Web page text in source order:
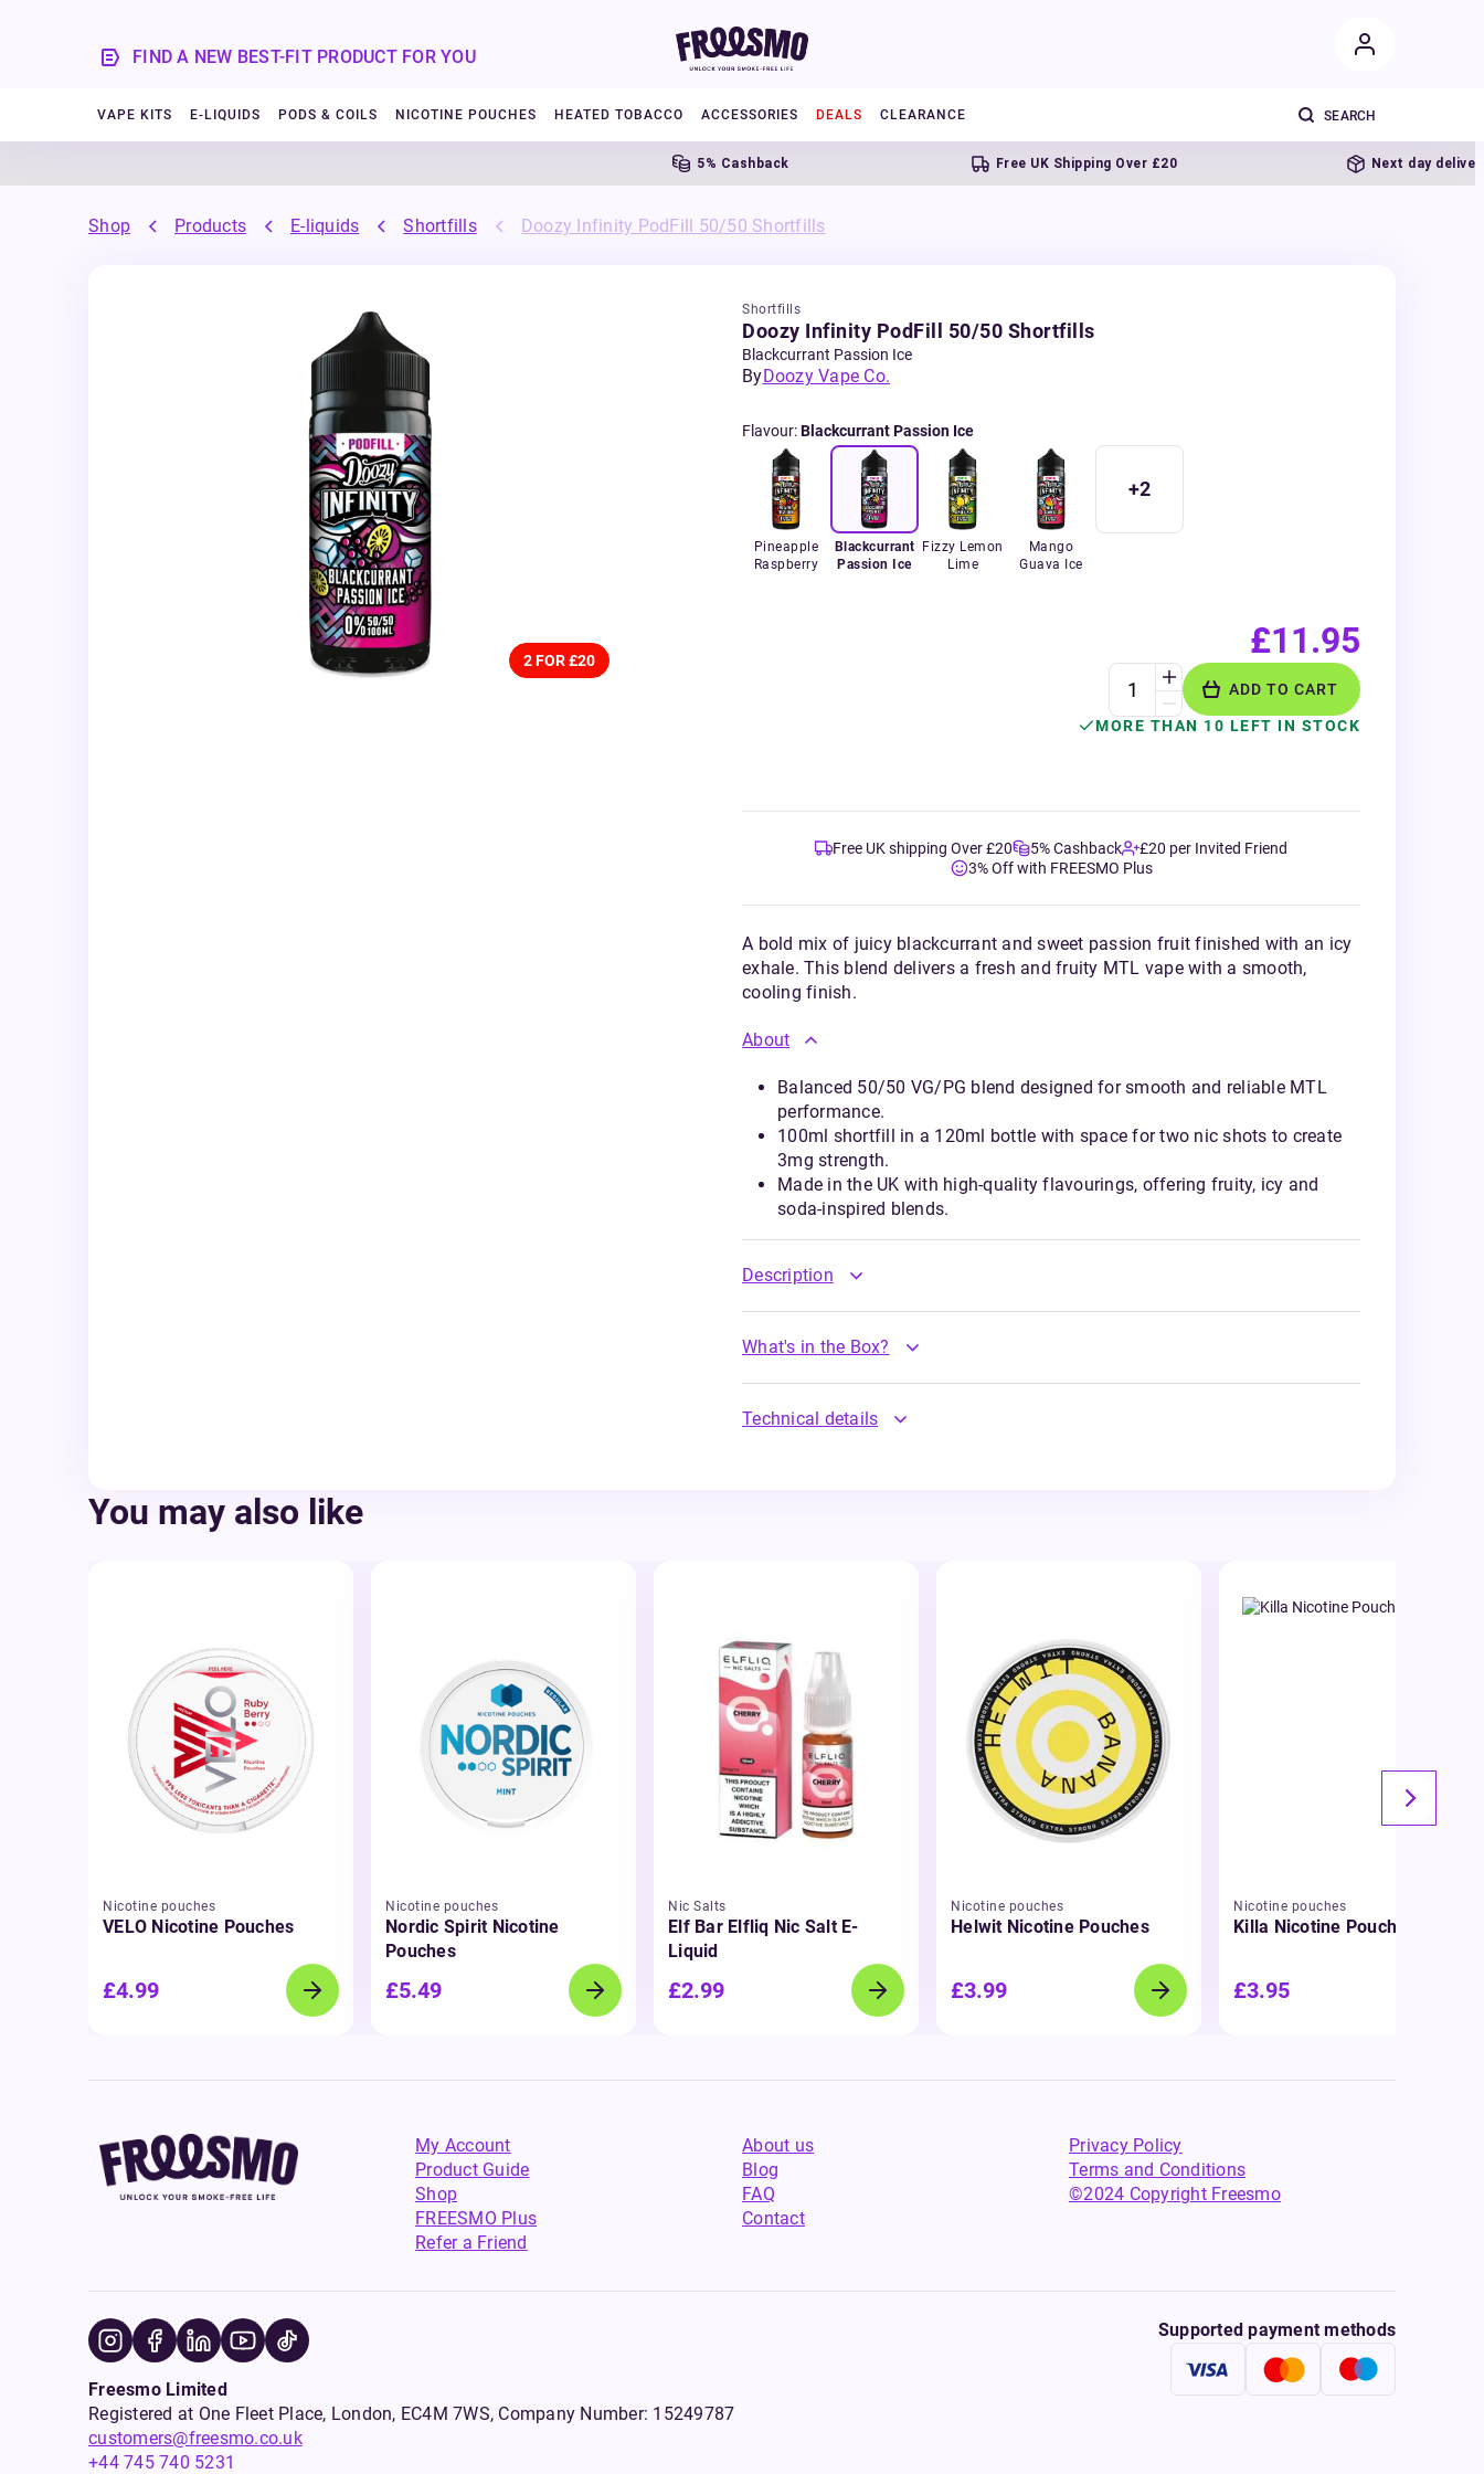
FIND A NEW BEST-FIT PRODUCT FOR YOU
VAPE KITS E-LIQUIDS PODS & COILS NICOTINE POUCHES HEATED TOBACCO ACCESSORIES DEALS CLEARANCE
5% Cashback Free UK Shipping Over £20 Next day delivery
Shop Products E-liquids Shortfills Doozy Infinity PodFill 50/50 Shortfills
2 FOR £20
Shortfills
Doozy Infinity PodFill 50/50 Shortfills
Blackcurrant Passion Ice
ByDoozy Vape Co.
Flavour:Blackcurrant Passion Ice
Pineapple
Raspberry
Blackcurrant
Passion Ice
Fizzy Lemon
Lime
Mango
Guava Ice
+2
£11.95
ADD TO CART
MORE THAN 10 LEFT IN STOCK
Free UK shipping Over £20 5% Cashback
£20 per Invited Friend
3% Off with FREESMO Plus
A bold mix of juicy blackcurrant and sweet passion fruit finished with an icy
exhale. This blend delivers a fresh and fruity MTL vape with a smooth,
cooling finish.
About
Balanced 50/50 VG/PG blend designed for smooth and reliable MTL
performance.
100ml shortfill in a 120ml bottle with space for two nic shots to create
3mg strength.
Made in the UK with high-quality flavourings, offering fruity, icy and
soda-inspired blends.
Description
What's in the Box?
Technical details
You may also like
Nicotine pouches
VELO Nicotine Pouches
£4.99
Nicotine pouches
Nordic Spirit Nicotine
Pouches
£5.49
Nic Salts
Elf Bar Elfliq Nic Salt E-
Liquid
£2.99
Nicotine pouches
Helwit Nicotine Pouches
£3.99
Nicotine pouches
Killa Nicotine Pouches
£3.95
My Account
Product Guide
Shop
FREESMO Plus
Refer a Friend
About us
Blog
FAQ
Contact
Privacy Policy
Terms and Conditions
©2024 Copyright Freesmo
Supported payment methods
Freesmo Limited
Registered at One Fleet Place, London, EC4M 7WS, Company Number: 15249787
customers@freesmo.co.uk
+44 745 740 5231